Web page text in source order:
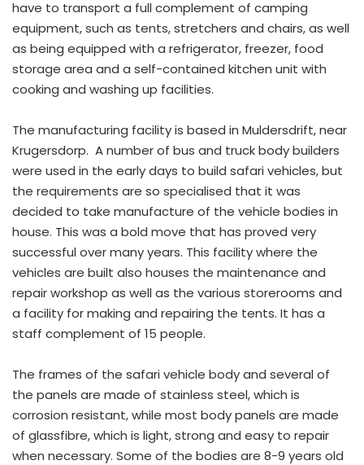
have to transport a full complement of camping
equipment, such as tents, stretchers and chairs, as well
as being equipped with a refrigerator, freezer, food
storage area and a self-contained kitchen unit with
cooking and washing up facilities.
The manufacturing facility is based in Muldersdrift, near
Krugersdorp. A number of bus and truck body builders
were used in the early days to build safari vehicles, but
the requirements are so specialised that it was
decided to take manufacture of the vehicle bodies in
house. This was a bold move that has proved very
successful over many years. This facility where the
vehicles are built also houses the maintenance and
repair workshop as well as the various storerooms and
a facility for making and repairing the tents. It has a
staff complement of 15 people.
The frames of the safari vehicle body and several of
the panels are made of stainless steel, which is
corrosion resistant, while most body panels are made
of glassfibre, which is light, strong and easy to repair
when necessary. Some of the bodies are 8-9 years old